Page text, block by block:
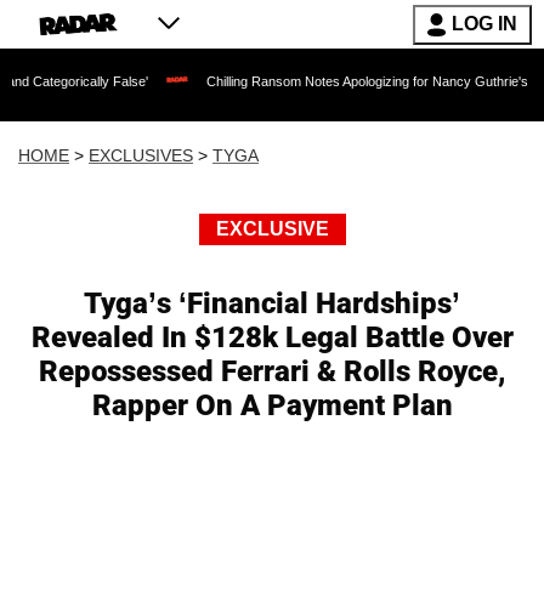
LOG IN
False' Chilling Ransom Notes Apologizing for Nancy Guthrie's Death
HOME > EXCLUSIVES > TYGA
EXCLUSIVE
Tyga’s ‘Financial Hardships’
Revealed In $128k Legal Battle Over
Repossessed Ferrari & Rolls Royce,
Rapper On A Payment Plan